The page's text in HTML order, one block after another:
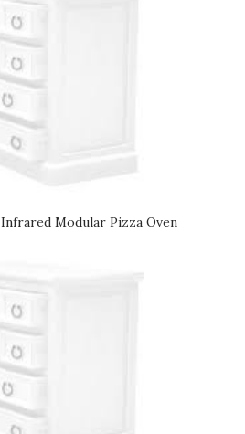
Modular Pizza Oven